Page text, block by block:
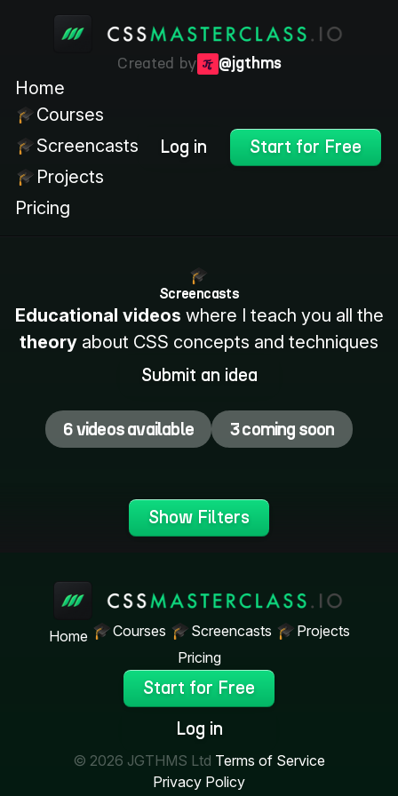
Created by @jgthms
Home
Courses
Screencasts
Projects
Pricing
Log in Start for Free
Screencasts
Educational videos where I teach you all the
theory about CSS concepts and techniques
Submit an idea
6 videos available 3 coming soon
Show Filters
Home Courses Screencasts
Projects
Pricing
Start for Free
Log in
© 2026 JGTHMS Ltd Terms of Service
Privacy Policy